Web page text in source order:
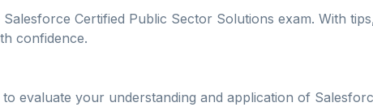
Certified Public Sector Solutions exam. With
confidence.
evaluate your understanding and application of